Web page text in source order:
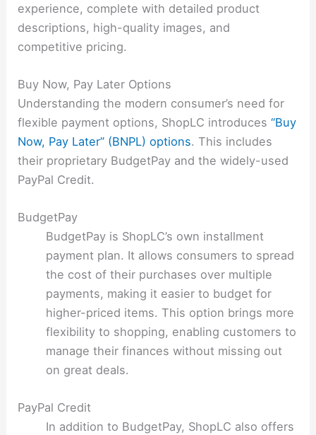
experience, complete with detailed product
descriptions, high-quality images, and
competitive pricing.
Buy Now, Pay Later Options
Understanding the modern consumer’s need for
flexible payment options, ShopLC introduces“Buy
Now, Pay Later” (BNPL) options. This includes
their proprietary BudgetPay and the widely-used
PayPal Credit.
BudgetPay
BudgetPay is ShopLC’s own installment
payment plan. It allows consumers to spread
the cost of their purchases over multiple
payments, making it easier to budget for
higher-priced items. This option brings more
flexibility to shopping, enabling customers to
manage their finances without missing out
on great deals.
PayPal Credit
In addition to BudgetPay, ShopLC also offers